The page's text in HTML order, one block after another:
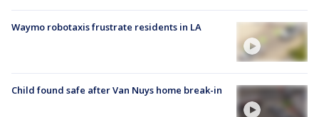
Waymo robotaxis frustrate residents in LA
Child found safe after Van Nuys home break-in